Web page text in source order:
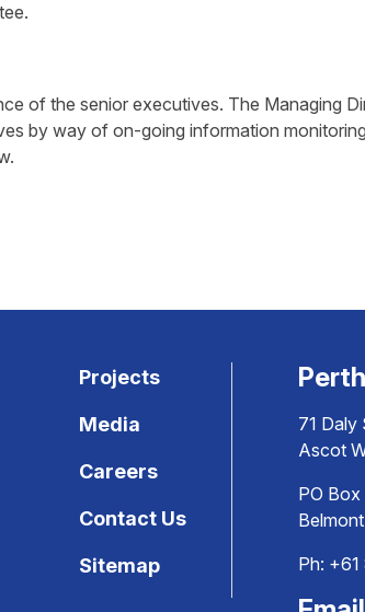
of the senior executives. The Managing
by way of on-going information
Projects
Media
Careers
Contact Us
Sitemap
71 Daly
Ascot
PO Box
Ph: